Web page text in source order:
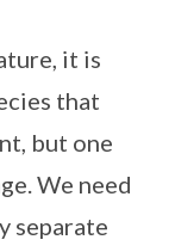
it is
that
but one
We need
separate